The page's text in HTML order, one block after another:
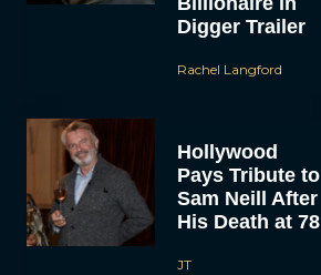
Digger Trailer
Rachel Langford
Hollywood
Pays Tribute to
Sam Neill After
His Death at 78
JT